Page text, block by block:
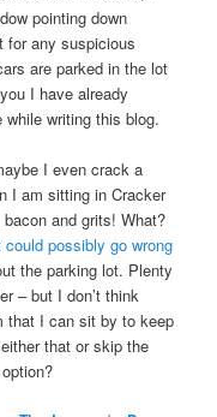
pointing down
for any suspicious
are parked in the lot
I have already
writing this blog.
I even crack a
I am sitting in Cracker
and grits! What?
possibly go wrong
the parking lot. Plenty
– but I don’t think
that I can sit by to keep
that or skip the